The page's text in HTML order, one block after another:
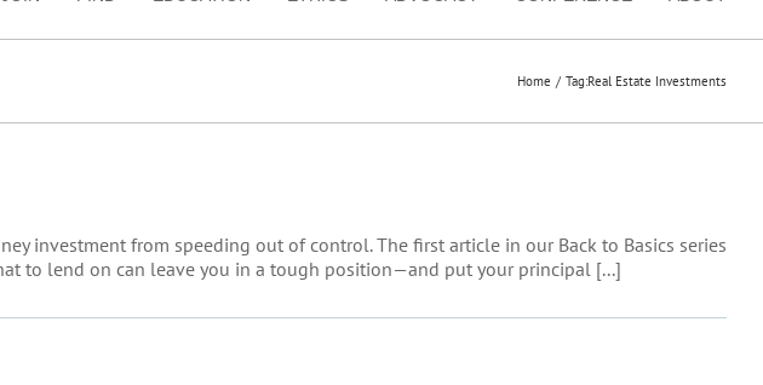
Home Tag:Real Estate Investments
investment from speeding out of control. The first article in our Back to Basics series
to lend on can leave you in a tough position—and put your principal [...]